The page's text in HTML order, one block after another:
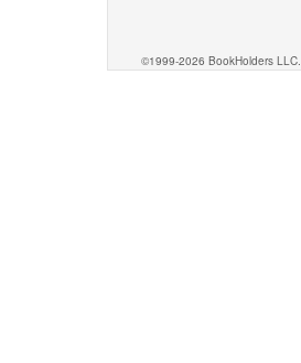
©1999-2026 BookHolders LLC.